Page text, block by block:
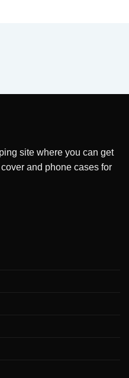
site where you can get
and phone cases for